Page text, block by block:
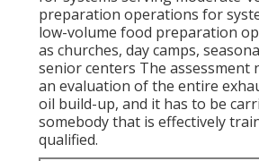
preparation operations for
low-volume food preparation
aschurches, day camps,
senior centers The assessment
an evaluation of the entire
oil build-up, and it has to be
somebody that is effectively
qualified.